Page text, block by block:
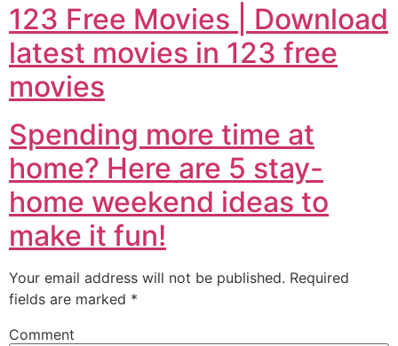
123 Free Movies | Download
latest movies in 123 free
movies
Spending more time at
home? Here are 5 stay-
home weekend ideas to
make it fun!
Your email address will not be published. Required
fields are marked *
Comment